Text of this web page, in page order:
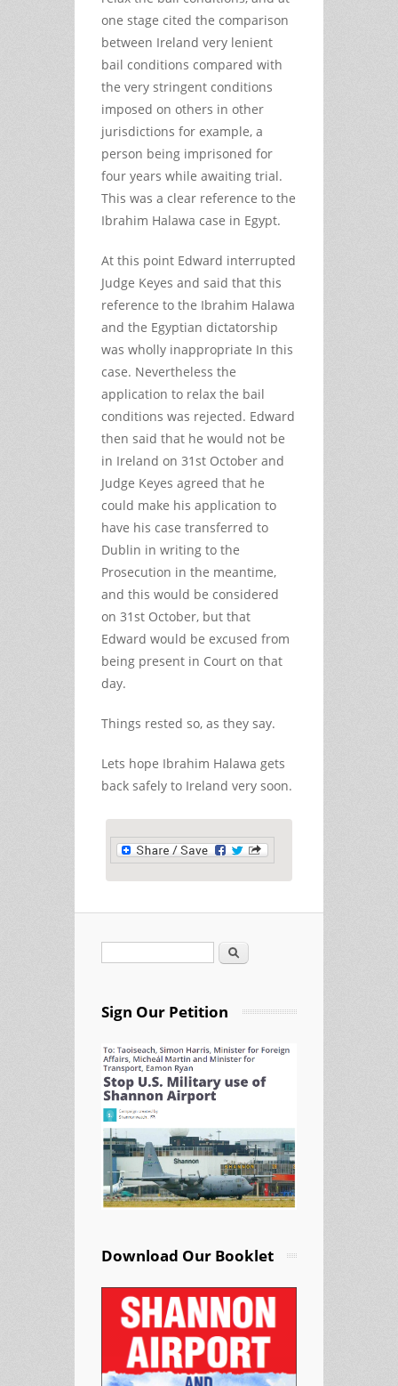
one stage cited the comparison
between Ireland very lenient
bail conditions compared with
the very stringent conditions
imposed on others in other
jurisdictions for example, a
person being imprisoned for
four years while awaiting trial.
This was a clear reference to the
Ibrahim Halawa case in Egypt.
At this point Edward interrupted
Judge Keyes and said that this
reference to the Ibrahim Halawa
and the Egyptian dictatorship
was wholly inappropriate In this
case. Nevertheless the
application to relax the bail
conditions was rejected. Edward
then said that he would not be
in Ireland on 31st October and
Judge Keyes agreed that he
could make his application to
have his case transferred to
Dublin in writing to the
Prosecution in the meantime,
and this would be considered
on 31st October, but that
Edward would be excused from
being present in Court on that
day.
Things rested so, as they say.
Lets hope Ibrahim Halawa gets
back safely to Ireland very soon.
Search
Sign Our Petition
Download Our Booklet